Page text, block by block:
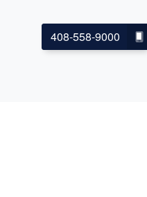
408-558-9000